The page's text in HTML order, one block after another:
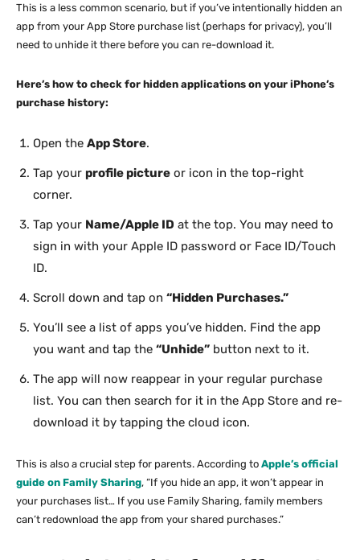
This is a less common scenario, but if you’ve intentionally hidden an
app from your App Store purchase list (perhaps for privacy), you’ll
need to unhide it there before you can re-download it.
Here’s how to check for hidden applications on your iPhone’s
purchase history:
Open the App Store.
Tap your profile picture or icon in the top-right
corner.
Tap your Name/Apple ID at the top. You may need to
sign in with your Apple ID password or Face ID/Touch
ID.
Scroll down and tap on “Hidden Purchases.”
You’ll see a list of apps you’ve hidden. Find the app
you want and tap the “Unhide” button next to it.
The app will now reappear in your regular purchase
list. You can then search for it in the App Store and re-
download it by tapping the cloud icon.
This is also a crucial step for parents. According to Apple’s official
guide on Family Sharing, “If you hide an app, it won’t appear in
your purchases list… If you use Family Sharing, family members
can’t redownload the app from your shared purchases.”